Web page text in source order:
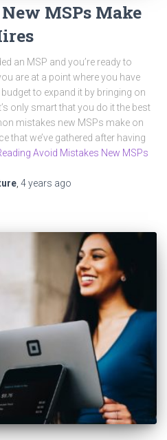
MSPs Make
an MSP and you’re ready to
are at a point where you have
to expand it by bringing on
only smart that you do it the best
mistakes new MSPs make on
that we’ve gathered after having
Avoid Mistakes New MSPs
4 years ago